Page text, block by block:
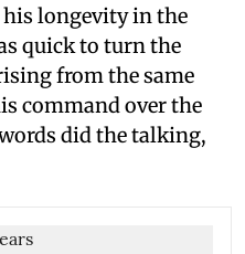
longevity in the
quick to turn the
from the same
command over the
did the talking,